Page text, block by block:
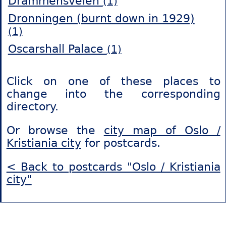
Dronningen (burnt down in 1929)
(1)
Oscarshall Palace (1)
Click on one of these places to
change into the corresponding
directory.
Or browse the city map of Oslo /
Kristiania cityfor postcards.
< Back to postcards "Oslo / Kristiania
city"